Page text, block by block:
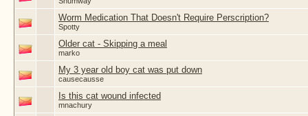
Worm Medication That Doesn't Require Perscription?
Spotty
Older cat - Skipping a meal
marko
My 3 year old boy cat was put down
causecausse
Is this cat wound infected
mnachury